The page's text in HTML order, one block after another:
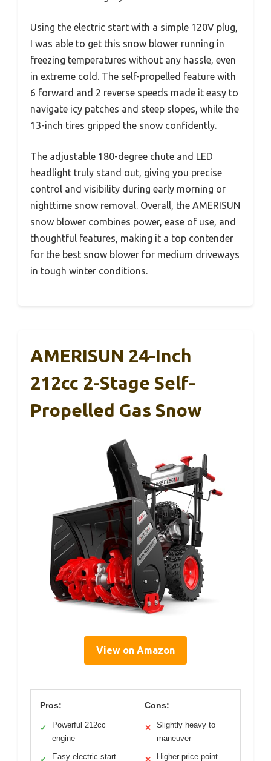
Using the electric start with a simple 120V plug,
I was able to get this snow blower running in
freezing temperatures without any hassle, even
in extreme cold. The self-propelled feature with
6 forward and 2 reverse speeds made it easy to
navigate icy patches and steep slopes, while the
13-inch tires gripped the snow confidently.
The adjustable 180-degree chute and LED
headlight truly stand out, giving you precise
control and visibility during early morning or
nighttime snow removal. Overall, the AMERISUN
snow blower combines power, ease of use, and
thoughtful features, making it a top contender
for the best snow blower for medium driveways
in tough winter conditions.
AMERISUN 24-Inch
212cc 2-Stage Self-
Propelled Gas Snow
View on Amazon
Pros:
✓
Powerful 212cc
engine
Easy electric start
Cons:
✕
Slightly heavy to
maneuver
Higher price point